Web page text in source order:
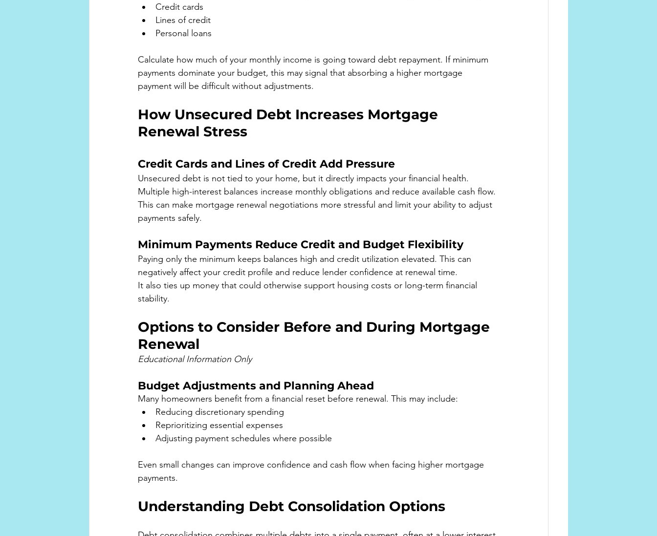
Credit cards
Lines of credit
Personal loans
Calculate how much of your monthly income is going toward debt repayment. If minimum
payments dominate your budget, this may signal that absorbing a higher mortgage
payment will be difficult without adjustments.
How Unsecured Debt Increases Mortgage
Renewal Stress
Credit Cards and Lines of Credit Add Pressure
Unsecured debt is not tied to your home, but it directly impacts your financial health.
Multiple high-interest balances increase monthly obligations and reduce available cash flow.
This can make mortgage renewal negotiations more stressful and limit your ability to adjust
payments safely.
Minimum Payments Reduce Credit and Budget Flexibility
Paying only the minimum keeps balances high and credit utilization elevated. This can
negatively affect your credit profile and reduce lender confidence at renewal time.
It also ties up money that could otherwise support housing costs or long-term financial
stability.
Options to Consider Before and During Mortgage
Renewal
Educational Information Only
Budget Adjustments and Planning Ahead
Many homeowners benefit from a financial reset before renewal. This may include:
Reducing discretionary spending
Reprioritizing essential expenses
Adjusting payment schedules where possible
Even small changes can improve confidence and cash flow when facing higher mortgage
payments.
Understanding Debt Consolidation Options